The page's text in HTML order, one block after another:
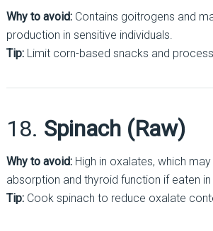
Why to avoid:Contains goitrogens and
production in sensitive individuals.
Tip:Limit corn-based snacks and
18. Spinach (Raw)
Why to avoid:High in oxalates, which
absorption and thyroid function if eaten in
Tip:Cook spinach to reduce oxalate